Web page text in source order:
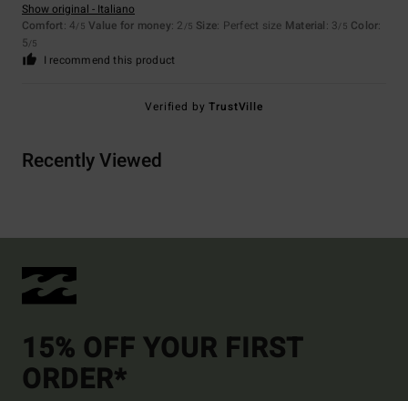
Show original - Italiano
Comfort: 4/5 Value for money: 2 /5 Size: Perfect size Material: 3/5 Color:
5/5
I recommend this product
Verified byTrustVille
Recently Viewed
15% OFF YOUR FIRST
ORDER*